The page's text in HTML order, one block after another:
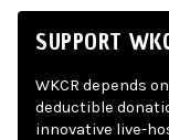
SUPPORT
WKCR depends
deductible
innovative live-